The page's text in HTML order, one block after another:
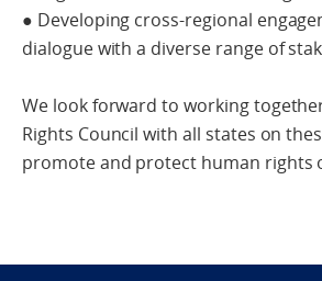
● Developing cross-regional
dialogue with a diverse range of
We look forward to working
Rights Council with all states on
promote and protect human rights